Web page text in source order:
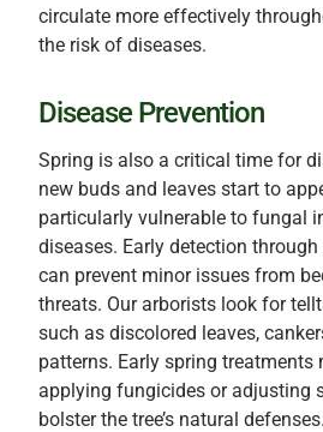
circulate more effectively
the risk of diseases.
Disease Prevention
Spring is also a critical time for
new buds and leaves start to
particularly vulnerable to fungal
diseases. Early detection
can prevent minor issues from
threats. Our arborists look for
such as discolored leaves,
patterns. Early spring treatments
applying fungicides or adjusting
bolster the tree’s natural